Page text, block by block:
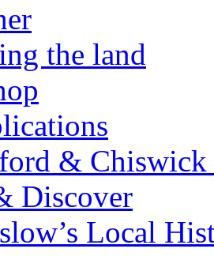
the land
&
Discover
Local